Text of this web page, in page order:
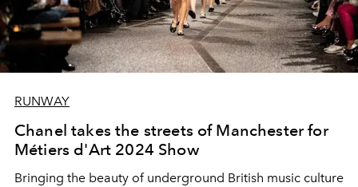
RUNWAY
Chanel takes the streets of Manchester for
Métiers d'Art 2024 Show
Bringing the beauty of underground British music culture